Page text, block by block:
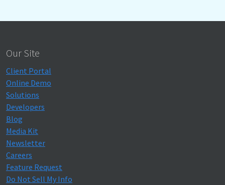
Our Site
Client Portal
Online Demo
Solutions
Developers
Blog
Media Kit
Newsletter
Careers
Feature Request
Do Not Sell My Info